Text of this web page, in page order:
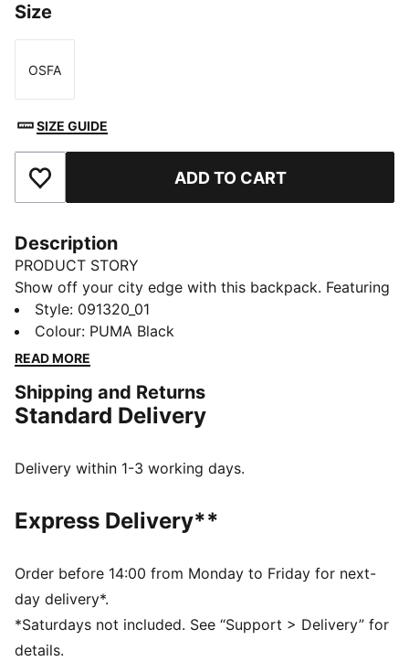
Size
Size
OSFA
SIZE GUIDE
Add to Favourites ADD TO CART
Description
PRODUCT STORY
Show off your city edge with this backpack. Featuring
a soft-lined sleeve, adjustable shoulder straps, and
multiple pockets for all your essentials. Express
yourself and own the streets with PUMA's iconic
FEATURES & BENEFITS
Made with at least 50% recycled materials
One way zip opening into main compartment
Two side mesh pockets
Two horizontal webbing straps with hook and loop
PUMA branding details
Volume: 29L
Dimensions: H47.5cm x W20.5cm xD20cm
Style: 091320_01
Colour: PUMA Black
READ MORE
Shipping and Returns
Standard Delivery
Delivery within 1-3 working days.
Express Delivery**
Order before 14:00 from Monday to Friday for next-
day delivery*.
*Saturdays not included. See “Support > Delivery” for
details.